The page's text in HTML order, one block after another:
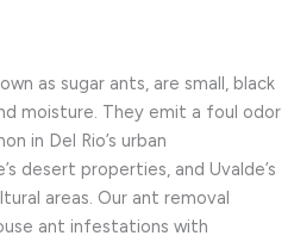
as sugar ants, are small, black
moisture. They emit a foul odor
in Del Rio’s urban
desert properties, and Uvalde’s
areas. Our ant removal
ant infestations with